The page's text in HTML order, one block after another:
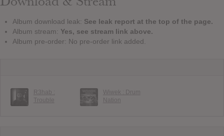
Album download leak: See leak report at the top of the page.
Album stream: Yes, see stream link above.
Album pre-order: No pre-order link added.
R3hab :
Trouble
Wiwek : Drum
Nation